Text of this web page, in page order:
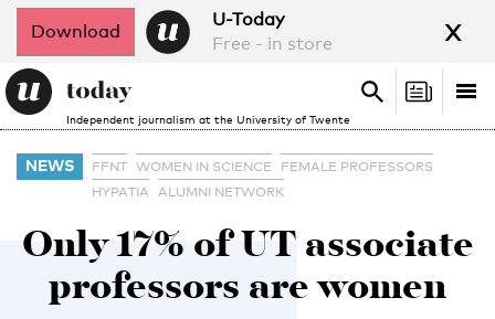
Download
U-Today
Free - in store
x
Independent journalism at the University of Twente
Search
Search
NEWS FFNT WOMEN IN SCIENCE
FEMALE PROFESSORS
HYPATIA
ALUMNI NETWORK
Only 17% of UT associate
professors are women